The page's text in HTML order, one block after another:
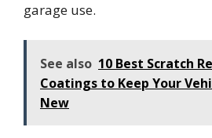
garage use.
See also 10 Best Scratch
Coatings to Keep Your
New